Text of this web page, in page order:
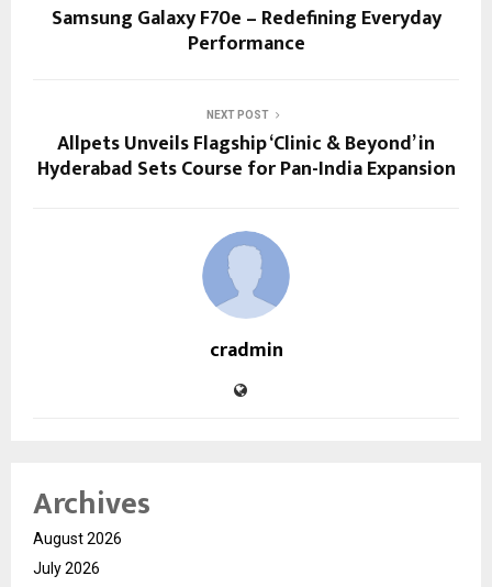
Samsung Galaxy F70e – Redefining Everyday
Performance
NEXT POST
Allpets Unveils Flagship ‘Clinic & Beyond’ in
Hyderabad Sets Course for Pan-India Expansion
cradmin
Archives
August 2026
July 2026